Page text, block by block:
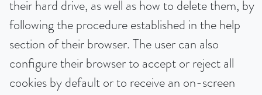
their hard drive, as well as how to delete them, by
following the procedure established in the help
section of their browser. The user can also
configure their browser to accept or reject all
cookies by default or to receive an on-screen